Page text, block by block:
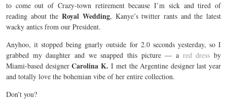
to come out of Crazy-town retirement because I’m sick and tired of
reading about theRoyal Wedding, Kanye’s twitter rants and the latest
wacky antics from our President.
Anyhoo, it stopped being gnarly outside for 2.0 seconds yesterday, so I
grabbed my daughter and we snapped this picture — a red dress by
Miami-based designerCarolina K. I met the Argentine designer last year
and totally love the bohemian vibe of her entire collection.
Don’t you?